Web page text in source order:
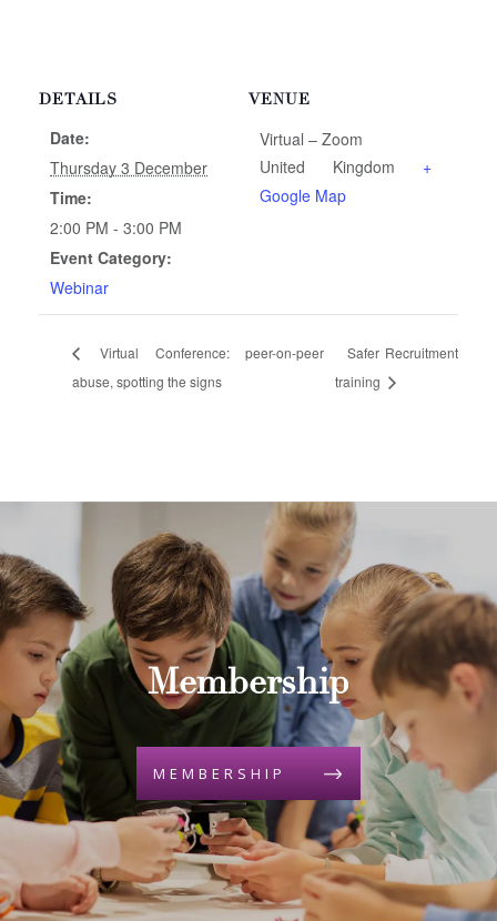
DETAILS
Date:
Thursday 3 December
Time:
2:00 PM - 3:00 PM
Event Category:
Webinar
VENUE
Virtual – Zoom
United Kingdom
+
Google Map
Virtual Conference: peer-on-peer
abuse, spotting the signs
Safer Recruitment
training
Membership
MEMBERSHIP